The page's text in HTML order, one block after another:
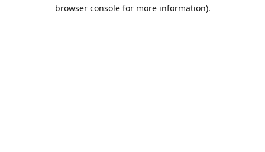
browser console for more information).